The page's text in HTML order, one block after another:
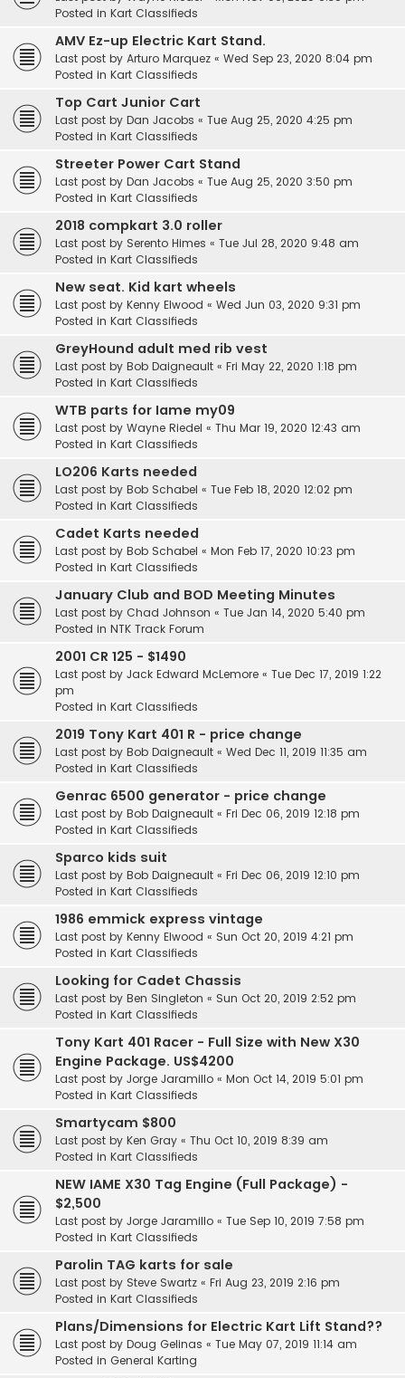
Posted in Kart Classifieds
AMV Ez-up Electric Kart Stand.
Last post by Arturo Marquez « Wed Sep 23, 2020 8:04 pm
Posted in Kart Classifieds
Top Cart Junior Cart
Last post by Dan Jacobs « Tue Aug 25, 2020 4:25 pm
Posted in Kart Classifieds
Streeter Power Cart Stand
Last post by Dan Jacobs « Tue Aug 25, 2020 3:50 pm
Posted in Kart Classifieds
2018 compkart 3.0 roller
Last post by Serento Himes « Tue Jul 28, 2020 9:48 am
Posted in Kart Classifieds
New seat. Kid kart wheels
Last post by Kenny Elwood « Wed Jun 03, 2020 9:31 pm
Posted in Kart Classifieds
GreyHound adult med rib vest
Last post by Bob Daigneault « Fri May 22, 2020 1:18 pm
Posted in Kart Classifieds
WTB parts for Iame my09
Last post by Wayne Riedel « Thu Mar 19, 2020 12:43 am
Posted in Kart Classifieds
LO206 Karts needed
Last post by Bob Schabel « Tue Feb 18, 2020 12:02 pm
Posted in Kart Classifieds
Cadet Karts needed
Last post by Bob Schabel « Mon Feb 17, 2020 10:23 pm
Posted in Kart Classifieds
January Club and BOD Meeting Minutes
Last post by Chad Johnson « Tue Jan 14, 2020 5:40 pm
Posted in NTK Track Forum
2001 CR 125 - $1490
Last post by Jack Edward McLemore « Tue Dec 17, 2019 1:22
pm
Posted in Kart Classifieds
2019 Tony Kart 401 R - price change
Last post by Bob Daigneault « Wed Dec 11, 2019 11:35 am
Posted in Kart Classifieds
Genrac 6500 generator - price change
Last post by Bob Daigneault « Fri Dec 06, 2019 12:18 pm
Posted in Kart Classifieds
Sparco kids suit
Last post by Bob Daigneault « Fri Dec 06, 2019 12:10 pm
Posted in Kart Classifieds
1986 emmick express vintage
Last post by Kenny Elwood « Sun Oct 20, 2019 4:21 pm
Posted in Kart Classifieds
Looking for Cadet Chassis
Last post by Ben Singleton « Sun Oct 20, 2019 2:52 pm
Posted in Kart Classifieds
Tony Kart 401 Racer - Full Size with New X30
Engine Package. US$4200
Last post by Jorge Jaramillo « Mon Oct 14, 2019 5:01 pm
Posted in Kart Classifieds
Smartycam $800
Last post by Ken Gray « Thu Oct 10, 2019 8:39 am
Posted in Kart Classifieds
NEW IAME X30 Tag Engine (Full Package) -
$2,500
Last post by Jorge Jaramillo « Tue Sep 10, 2019 7:58 pm
Posted in Kart Classifieds
Parolin TAG karts for sale
Last post by Steve Swartz « Fri Aug 23, 2019 2:16 pm
Posted in Kart Classifieds
Plans/Dimensions for Electric Kart Lift Stand??
Last post by Doug Gelinas « Tue May 07, 2019 11:14 am
Posted in General Karting